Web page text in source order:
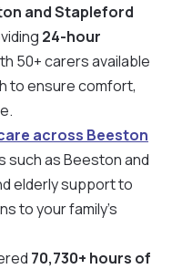
and Stapleford
24-hour
50+ carers available
to ensure comfort,
across Beeston
such as Beeston and
elderly support to
to your family’s
70,730+ hours of